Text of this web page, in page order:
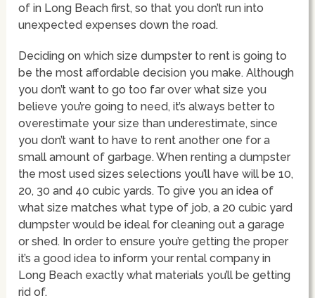
of in Long Beach first, so that you don’t run into
unexpected expenses down the road.
Deciding on which size dumpster to rent is going to
be the most affordable decision you make. Although
you don’t want to go too far over what size you
believe you’re going to need, it’s always better to
overestimate your size than underestimate, since
you don’t want to have to rent another one for a
small amount of garbage. When renting a dumpster
the most used sizes selections you’ll have will be 10,
20, 30 and 40 cubic yards. To give you an idea of
what size matches what type of job, a 20 cubic yard
dumpster would be ideal for cleaning out a garage
or shed. In order to ensure you’re getting the proper
it’s a good idea to inform your rental company in
Long Beach exactly what materials you’ll be getting
rid of.